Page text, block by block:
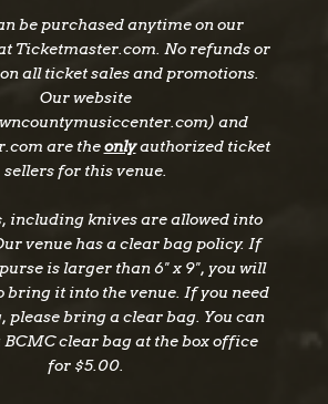
one of country music’s most
debut album, Hallelujah
No. 1 on the Billboard Top
chart and featured the 2X
Love Story” and the
“Born to Love You.” Their
and Run, Run Baby. With
album, We’re Gonna Make It
LANCO continues to
and authentic sound. The
for multiple awards,
Music Association,
be purchased anytime on our
Ticketmaster.com. No refunds or
all ticket sales and promotions.
Our website
and
are theonlyauthorized ticket
sellers for this venue.
including knives are allowed into
venue has a clear bag policy. If
is larger than 6" x 9", you will
bring it into the venue. If you need
please bring a clear bag. You can
BCMC clear bag at the box office
for $5.00.